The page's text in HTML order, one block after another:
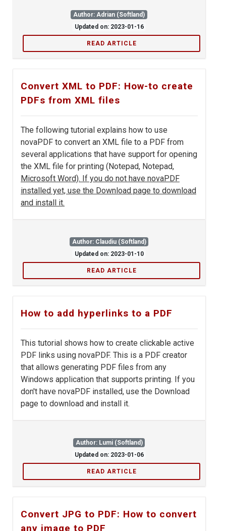
Author: Adrian (Softland)
Updated on: 2023-01-16
READ ARTICLE
Convert XML to PDF: How-to create
PDFs from XML files
The following tutorial explains how to use
novaPDF to convert an XML file to a PDF from
several applications that have support for opening
the XML file for printing (Notepad, Notepad,
Microsoft Word). If you do not have novaPDF
installed yet, use the Download page to download
and install it.
Author: Claudiu (Softland)
Updated on: 2023-01-10
READ ARTICLE
How to add hyperlinks to a PDF
This tutorial shows how to create clickable active
PDF links using novaPDF. This is a PDF creator
that allows generating PDF files from any
Windows application that supports printing. If you
don't have novaPDF installed, use the Download
page to download and install it.
Author: Lumi (Softland)
Updated on: 2023-01-06
READ ARTICLE
Convert JPG to PDF: How to convert
any image to PDF